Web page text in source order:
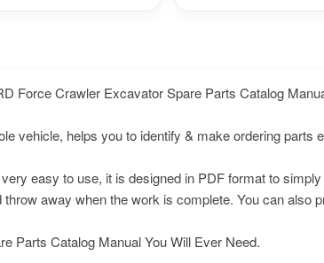
Force Crawler Excavator Spare Parts Catalog
vehicle, helps you to identify & make ordering parts
easy to use, it is designed in PDF format to
throw away when the work is complete. You can also
Parts Catalog Manual You Will Ever Need.